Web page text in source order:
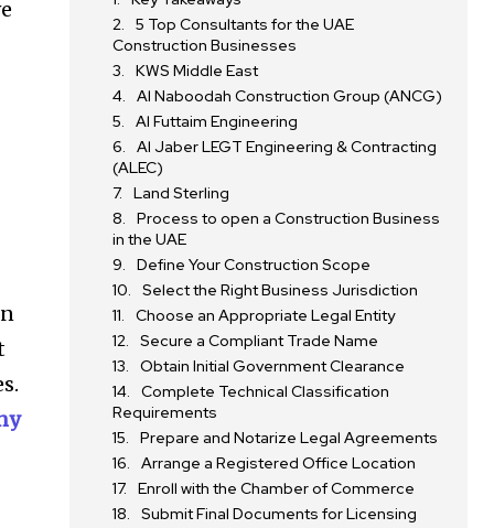
5 Top Consultants for the UAE
Construction Businesses
KWS Middle East
Al Naboodah Construction Group (ANCG)
Al Futtaim Engineering
Al Jaber LEGT Engineering & Contracting
(ALEC)
Land Sterling
Process to open a Construction Business
in the UAE
Define Your Construction Scope
Select the Right Business Jurisdiction
Choose an Appropriate Legal Entity
Secure a Compliant Trade Name
Obtain Initial Government Clearance
Complete Technical Classification
Requirements
Prepare and Notarize Legal Agreements
Arrange a Registered Office Location
Enroll with the Chamber of Commerce
Submit Final Documents for Licensing